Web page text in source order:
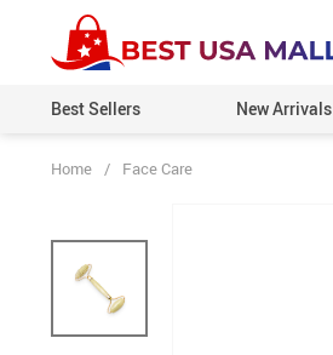
Best Sellers New Arrivals
Home / Face Care